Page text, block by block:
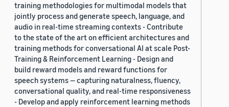
training methodologies for multimodal models that
jointly process and generate speech, language, and
audio in real-time streaming contexts - Contribute
to the state of the art on efficient architectures and
training methods for conversational AI at scale Post-
Training & Reinforcement Learning - Design and
build reward models and reward functions for
speech systems — capturing naturalness, fluency,
conversational quality, and real-time responsiveness
- Develop and apply reinforcement learning methods